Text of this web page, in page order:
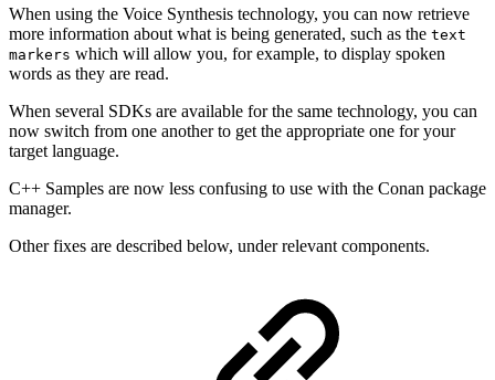
When using the Voice Synthesis technology, you can now retrieve
more information about what is being generated, such as the text
markers which will allow you, for example, to display spoken
words as they are read.
When several SDKs are available for the same technology, you can
now switch from one another to get the appropriate one for your
target language.
C++ Samples are now less confusing to use with the Conan package
manager.
Other fixes are described below, under relevant components.